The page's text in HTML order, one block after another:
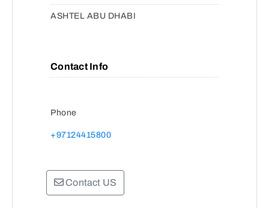
ASHTEL ABU DHABI
Contact Info
Phone
+97124415800
Contact US